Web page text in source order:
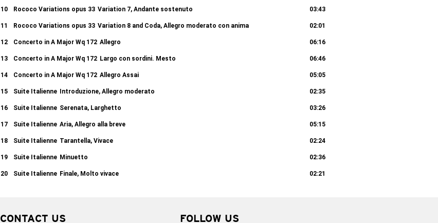
10 Rococo Variations opus 33 Variation 7, Andante sostenuto 03:43
11 Rococo Variations opus 33 Variation 8 and Coda, Allegro moderato con anima 02:01
12 Concerto in A Major Wq 172 Allegro 06:16
13 Concerto in A Major Wq 172 Largo con sordini. Mesto 06:46
14 Concerto in A Major Wq 172 Allegro Assai 05:05
15 Suite Italienne Introduzione, Allegro moderato 02:35
16 Suite Italienne Serenata, Larghetto 03:26
17 Suite Italienne Aria, Allegro alla breve 05:15
18 Suite Italienne Tarantella, Vivace 02:24
19 Suite Italienne Minuetto 02:36
20 Suite Italienne Finale, Molto vivace 02:21
CONTACT US FOLLOW US